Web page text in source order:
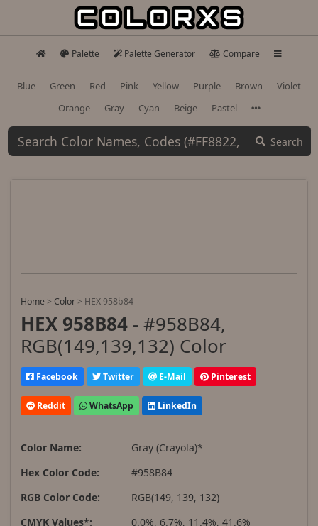
Palette Palette Generator Compare
Blue Green Red Pink Yellow Purple Brown
Violet
Orange
Gray Cyan Beige Pastel
Search
Home > Color > HEX 958b84
HEX 958B84 - #958B84,
RGB(149,139,132) Color
Facebook Twitter E-Mail Pinterest
Reddit WhatsApp LinkedIn
Color Name:
Gray (Crayola)*
Hex Color Code:
#958B84
RGB Color Code:
RGB(149, 139, 132)
CMYK Values*:
0.0%, 6.7%, 11.4%, 41.6%